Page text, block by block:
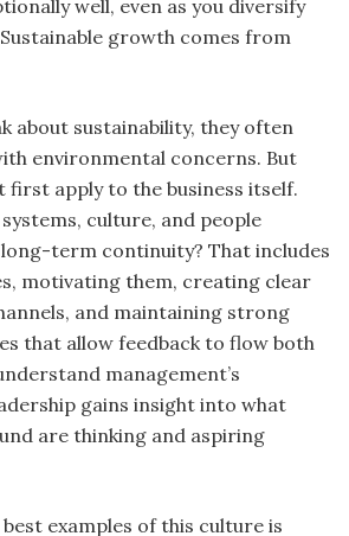
well, even as you diversify
growth comes from
about sustainability, they often
environmental concerns. But
first apply to the business itself.
culture, and people
term continuity? That includes
motivating them, creating clear
and maintaining strong
that allow feedback to flow both
management’s
gains insight into what
are thinking and aspiring
examples of this culture is